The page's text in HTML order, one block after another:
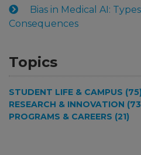
Bias in Medical AI:
Consequences
Topics
STUDENT LIFE & CAMPUS
RESEARCH & INNOVATION
PROGRAMS & CAREERS (21)